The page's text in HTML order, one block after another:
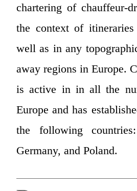
chartering of chauffeur-
the context of
well as in any
away regions in Europe.
is active in in all the
Europe and has
the following
Germany, and Poland.